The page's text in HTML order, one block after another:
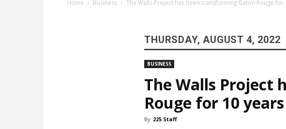
Home Business The Walls Project has been transforming Baton Rouge for
THURSDAY, AUGUST 4, 2022
BUSINESS
The Walls Project
Rouge for 10 years
By 225 Staff